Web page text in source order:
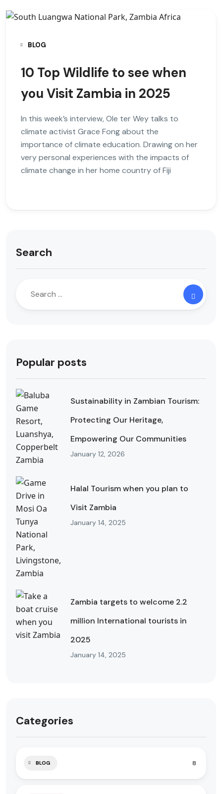
BLOG
10 Top Wildlife to see when
you Visit Zambia in 2025
In this week’s interview, Ole ter Wey talks to
climate activist Grace Fong about the
importance of climate education. Drawing on her
very personal experiences with the impacts of
climate change in her home country of Fiji
Search
Popular posts
Sustainability in Zambian Tourism:
Protecting Our Heritage,
Empowering Our Communities
January 12, 2026
Halal Tourism when you plan to
Visit Zambia
January 14, 2025
Zambia targets to welcome 2.2
million International tourists in
2025
January 14, 2025
Categories
BLOG 8